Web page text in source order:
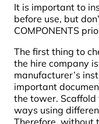
It is important to
before use, but
COMPONENTS
The first thing to
the hire company
manufacturer’s
important
the tower.
ways using
Therefore, without